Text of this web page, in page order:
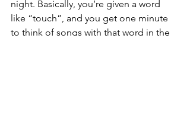
night. Basically, you’re given a word
like “touch”, and you get one minute
to think of songs with that word in the